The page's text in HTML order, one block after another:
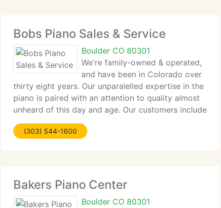
Bobs Piano Sales & Service
Boulder CO 80301
We're family-owned & operated,
and have been in Colorado over
thirty eight years. Our unparalelled expertise in the
piano is paired with an attention to quality almost
unheard of this day and age. Our customers include
the Aspen Music Festival, the University of
Colorado, Dairy Center for the Arts, Boulder
(303) 544-1600
Bakers Piano Center
Boulder CO 80301